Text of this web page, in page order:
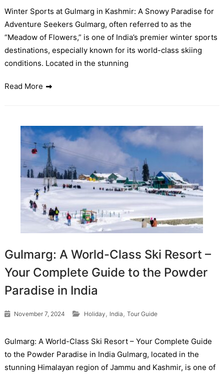
Winter Sports at Gulmarg in Kashmir: A Snowy Paradise for
Adventure Seekers Gulmarg, often referred to as the
“Meadow of Flowers,” is one of India’s premier winter sports
destinations, especially known for its world-class skiing
conditions. Located in the stunning
Read More
Gulmarg: A World-Class Ski Resort –
Your Complete Guide to the Powder
Paradise in India
November 7, 2024 Holiday , India , Tour Guide
Gulmarg: A World-Class Ski Resort – Your Complete Guide
to the Powder Paradise in India Gulmarg, located in the
stunning Himalayan region of Jammu and Kashmir, is one of